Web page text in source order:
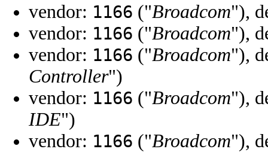
vendor: 1166 ("Broadcom"),
vendor: 1166 ("Broadcom"),
vendor: 1166 ("Broadcom"),
Controller")
vendor: 1166 ("Broadcom"),
IDE")
vendor: 1166 ("Broadcom"),